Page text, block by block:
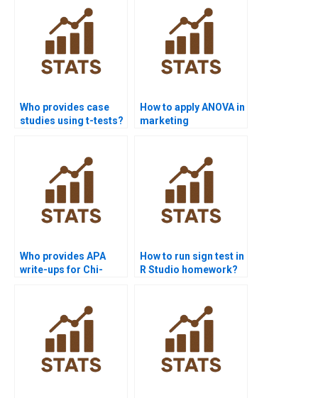
Who provides case
studies using t-tests?
How to apply ANOVA in
marketing
Who provides APA
write-ups for Chi-
How to run sign test in
R Studio homework?